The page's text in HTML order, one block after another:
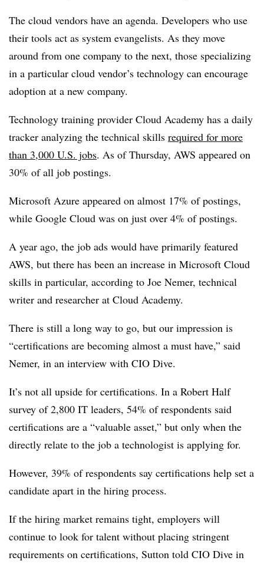
The cloud vendors have an agenda. Developers who use
their tools act as system evangelists. As they move
around from one company to the next, those specializing
in a particular cloud vendor’s technology can encourage
adoption at a new company.
Technology training provider Cloud Academy has a daily
tracker analyzing the technical skills required for more
than 3,000 U.S. jobs. As of Thursday, AWS appeared on
30% of all job postings.
Microsoft Azure appeared on almost 17% of postings,
while Google Cloud was on just over 4% of postings.
A year ago, the job ads would have primarily featured
AWS, but there has been an increase in Microsoft Cloud
skills in particular, according to Joe Nemer, technical
writer and researcher at Cloud Academy.
There is still a long way to go, but our impression is
“certifications are becoming almost a must have,” said
Nemer, in an interview with CIO Dive.
It’s not all upside for certifications. In a Robert Half
survey of 2,800 IT leaders, 54% of respondents said
certifications are a “valuable asset,” but only when the
directly relate to the job a technologist is applying for.
However, 39% of respondents say certifications help set a
candidate apart in the hiring process.
If the hiring market remains tight, employers will
continue to look for talent without placing stringent
requirements on certifications, Sutton told CIO Dive in